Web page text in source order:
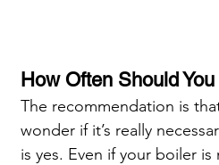
How Often Should
The recommendation is
wonder if it’s really
is yes. Even if your boiler